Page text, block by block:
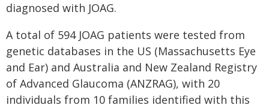
diagnosed with JOAG.
A total of 594 JOAG patients were tested from
genetic databases in the US (Massachusetts Eye
and Ear) and Australia and New Zealand Registry
of Advanced Glaucoma (ANZRAG), with 20
individuals from 10 families identified with this